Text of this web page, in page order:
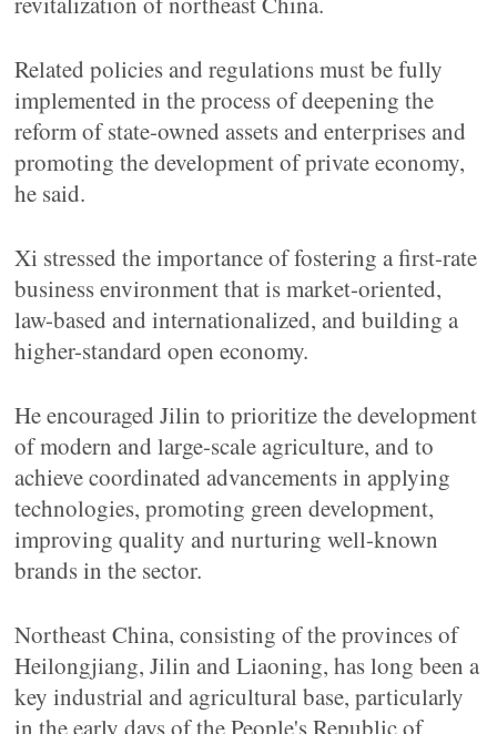
Related policies and regulations must be fully
implemented in the process of deepening the
reform of state-owned assets and enterprises and
promoting the development of private economy,
he said.
Xi stressed the importance of fostering a first-rate
business environment that is market-oriented,
law-based and internationalized, and building a
higher-standard open economy.
He encouraged Jilin to prioritize the development
of modern and large-scale agriculture, and to
achieve coordinated advancements in applying
technologies, promoting green development,
improving quality and nurturing well-known
brands in the sector.
Northeast China, consisting of the provinces of
Heilongjiang, Jilin and Liaoning, has long been a
key industrial and agricultural base, particularly
in the early days of the People's Republic of